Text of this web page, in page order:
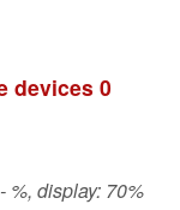
devices 0
%, display: 70%